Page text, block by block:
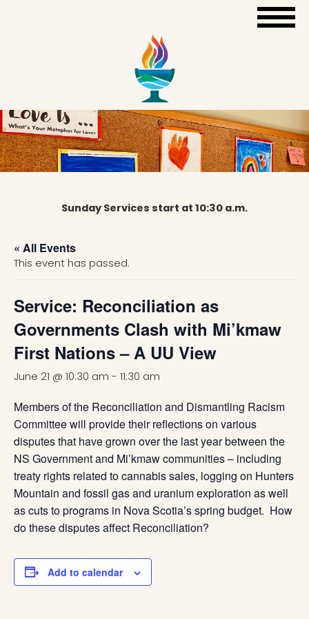
Sunday Services start at 10:30 a.m.
« All Events
This event has passed.
Service: Reconciliation as
Governments Clash with Mi’kmaw
First Nations – A UU View
June 21 @ 10:30 am - 11:30 am
Members of the Reconciliation and Dismantling Racism
Committee will provide their reflections on various
disputes that have grown over the last year between the
NS Government and Mi’kmaw communities – including
treaty rights related to cannabis sales, logging on Hunters
Mountain and fossil gas and uranium exploration as well
as cuts to programs in Nova Scotia’s spring budget. How
do these disputes affect Reconciliation?
Add to calendar